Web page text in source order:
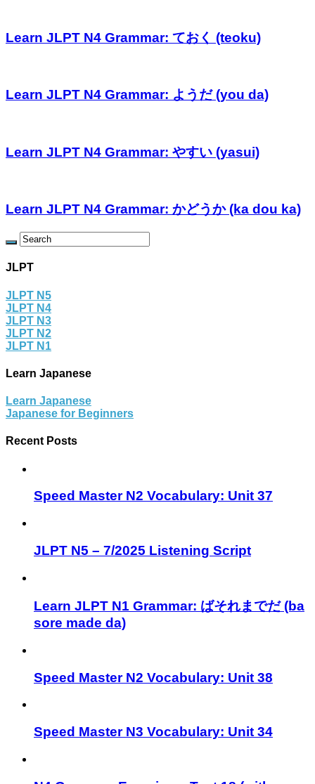
Learn JLPT N4 Grammar: ておく (teoku)
Learn JLPT N4 Grammar: ようだ (you da)
Learn JLPT N4 Grammar: やすい (yasui)
Learn JLPT N4 Grammar: かどうか (ka dou ka)
JLPT
JLPT N5
JLPT N4
JLPT N3
JLPT N2
JLPT N1
Learn Japanese
Learn Japanese
Japanese for Beginners
Recent Posts
Speed Master N2 Vocabulary: Unit 37
JLPT N5 – 7/2025 Listening Script
Learn JLPT N1 Grammar: ばそれまでだ (ba
sore made da)
Speed Master N2 Vocabulary: Unit 38
Speed Master N3 Vocabulary: Unit 34